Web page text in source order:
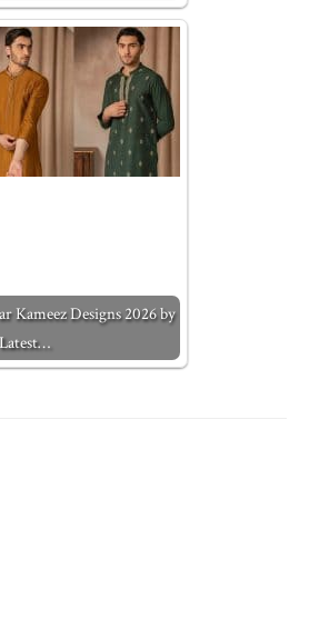
Kameez Designs 2026 by